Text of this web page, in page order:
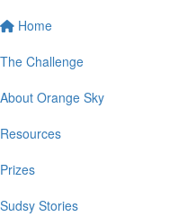
Home
The Challenge
About Orange Sky
Resources
Prizes
Sudsy Stories